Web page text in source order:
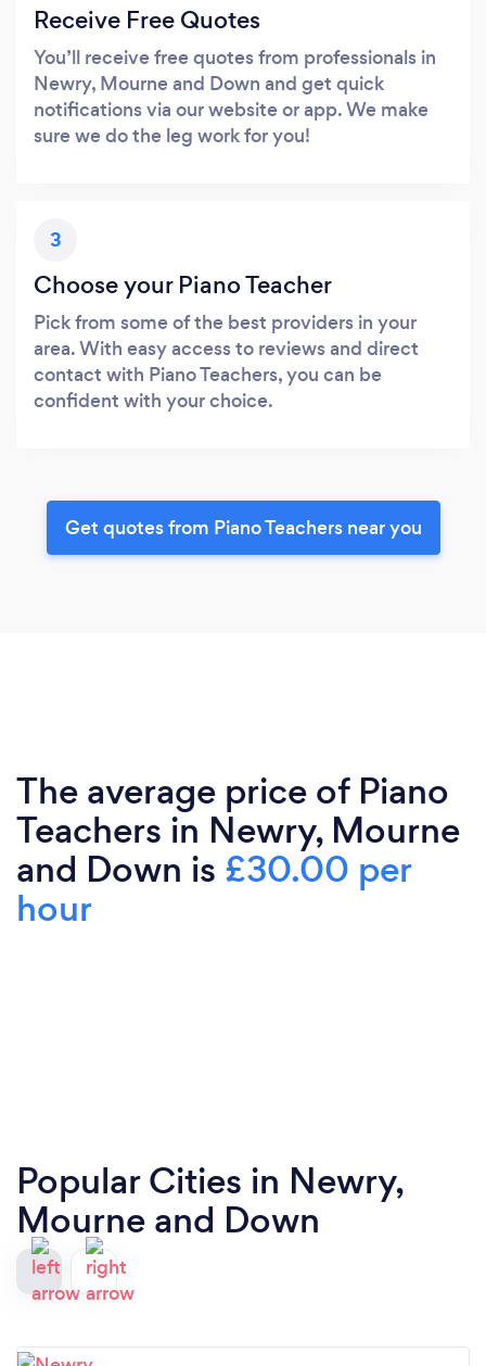
Receive Free Quotes
You’ll receive free quotes from professionals in
Newry, Mourne and Down and get quick
notifications via our website or app. We make
sure we do the leg work for you!
3
Choose your Piano Teacher
Pick from some of the best providers in your
area. With easy access to reviews and direct
contact with Piano Teachers, you can be
confident with your choice.
Get quotes from Piano Teachers near you
The average price of Piano
Teachers in Newry, Mourne
and Down is £30.00 per
hour
Popular Cities in Newry,
Mourne and Down